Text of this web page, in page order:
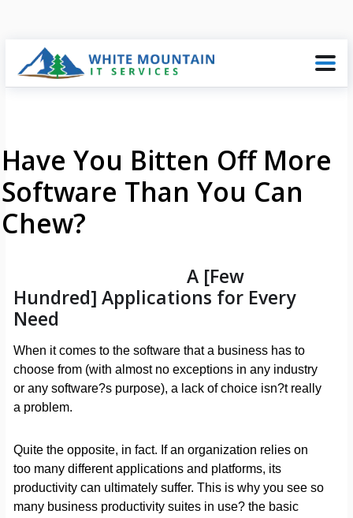
Have You Bitten Off More
Software Than You Can
Chew?
A [Few
Hundred] Applications for Every
Need
When it comes to the software that a business has to
choose from (with almost no exceptions in any industry
or any software?s purpose), a lack of choice isn?t really
a problem.
Quite the opposite, in fact. If an organization relies on
too many different applications and platforms, its
productivity can ultimately suffer. This is why you see so
many business productivity suites in use? the basic